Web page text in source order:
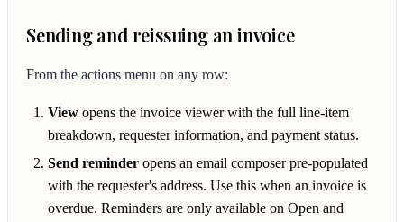
Sending and reissuing an invoice
From the actions menu on any row:
View opens the invoice viewer with the full line-item
breakdown, requester information, and payment status.
Send reminder opens an email composer pre-populated
with the requester's address. Use this when an invoice is
overdue. Reminders are only available on Open and